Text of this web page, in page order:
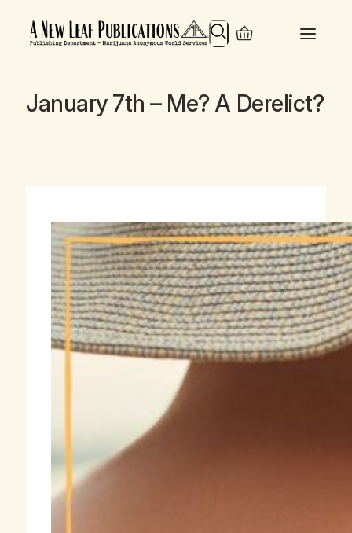
Search
January 7th – Me? A Derelict?